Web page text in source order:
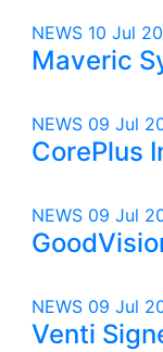
NEWS 10 Jul
NEWS 09 Jul
NEWS 09 Jul
NEWS 09 Jul